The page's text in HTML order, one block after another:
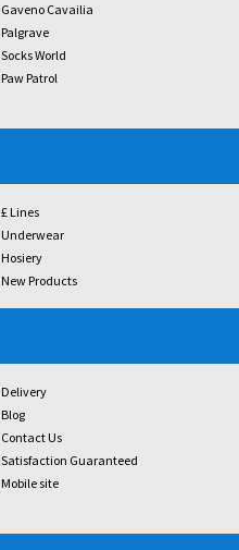
Gaveno Cavailia
Palgrave
Socks World
Paw Patrol
£ Lines
Underwear
Hosiery
New Products
Delivery
Blog
Contact Us
Satisfaction Guaranteed
Mobile site